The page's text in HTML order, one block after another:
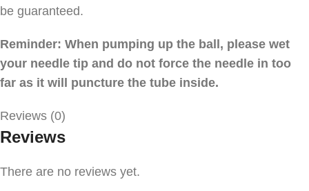
be guaranteed.
Reminder: When pumping up the ball, please wet
your needle tip and do not force the needle in too
far as it will puncture the tube inside.
Reviews (0)
Reviews
There are no reviews yet.